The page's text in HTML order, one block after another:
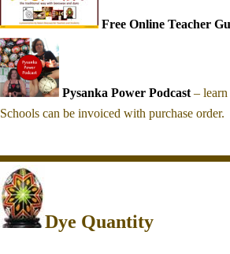
Free Online Teacher
Pysanka Power Podcast –
Schools can be invoiced with purchase order.
Dye Quantity